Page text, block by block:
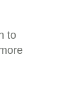
to